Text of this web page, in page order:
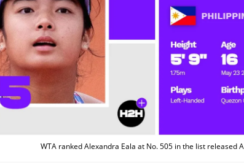
WTA ranked Alexandra Eala at No. 505 in the list released